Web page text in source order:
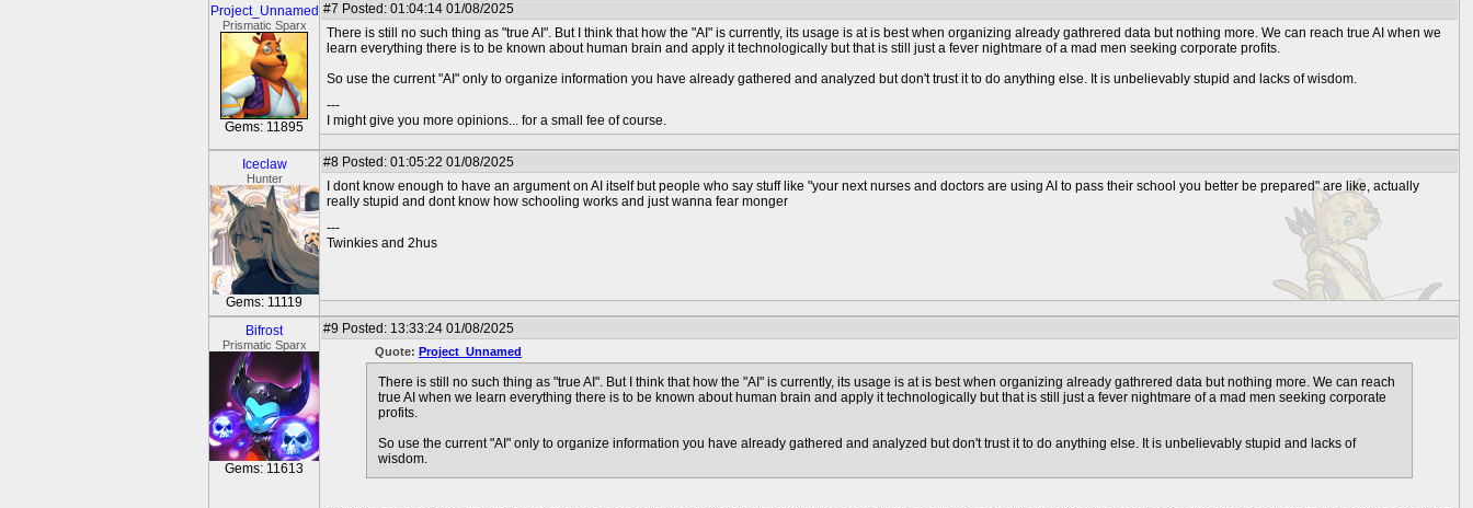
Project_Unnamed
Prismatic Sparx
Gems: 11895
#7 Posted: 01:04:14 01/08/2025
There is still no such thing as "true AI". But I think that how the "AI" is currently, its usage is at is best when organizing already gathrered data but nothing more. We can reach true AI when we
learn everything there is to be known about human brain and apply it technologically but that is still just a fever nightmare of a mad men seeking corporate profits.
So use the current "AI" only to organize information you have already gathered and analyzed but don't trust it to do anything else. It is unbelievably stupid and lacks of wisdom.
---
I might give you more opinions... for a small fee of course.
Iceclaw
Hunter
Gems: 11119
#8 Posted: 01:05:22 01/08/2025
I dont know enough to have an argument on AI itself but people who say stuff like "your next nurses and doctors are using AI to pass their school you better be prepared" are like, actually
really stupid and dont know how schooling works and just wanna fear monger
---
Twinkies and 2hus
Bifrost
Prismatic Sparx
Gems: 11613
#9 Posted: 13:33:24 01/08/2025
Quote: Project_Unnamed
There is still no such thing as "true AI". But I think that how the "AI" is currently, its usage is at is best when organizing already gathrered data but nothing more. We can reach
true AI when we learn everything there is to be known about human brain and apply it technologically but that is still just a fever nightmare of a mad men seeking corporate
profits.
So use the current "AI" only to organize information you have already gathered and analyzed but don't trust it to do anything else. It is unbelievably stupid and lacks of
wisdom.